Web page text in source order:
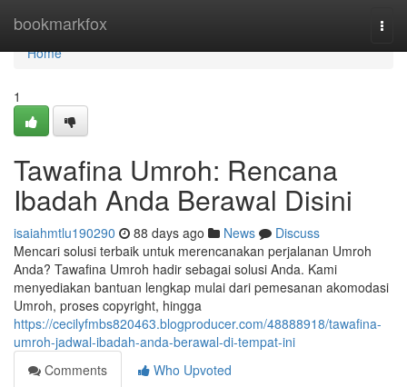
bookmarkfox
Home
Home
1
Tawafina Umroh: Rencana
Ibadah Anda Berawal Disini
isaiahmtlu190290 88 days ago News
Discuss
Mencari solusi terbaik untuk merencanakan perjalanan Umroh
Anda? Tawafina Umroh hadir sebagai solusi Anda. Kami
menyediakan bantuan lengkap mulai dari pemesanan akomodasi
Umroh, proses copyright, hingga
https://cecilyfmbs820463.blogproducer.com/48888918/tawafina-
umroh-jadwal-ibadah-anda-berawal-di-tempat-ini
Comments
Who Upvoted